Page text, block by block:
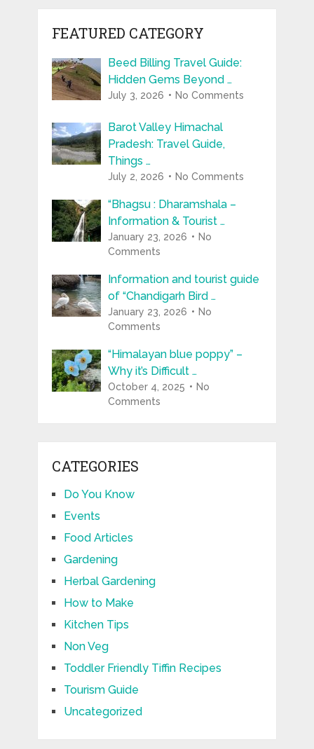
FEATURED CATEGORY
Beed Billing Travel Guide:
Hidden Gems Beyond …
July 3, 2026 No Comments
Barot Valley Himachal
Pradesh: Travel Guide,
Things …
July 2, 2026 No Comments
“Bhagsu : Dharamshala –
Information & Tourist …
January 23, 2026
No
Comments
Information and tourist guide
of “Chandigarh Bird …
January 23, 2026
No
Comments
“Himalayan blue poppy” –
Why it’s Difficult …
October 4, 2025
No
Comments
CATEGORIES
Do You Know
Events
Food Articles
Gardening
Herbal Gardening
How to Make
Kitchen Tips
Non Veg
Toddler Friendly Tiffin Recipes
Tourism Guide
Uncategorized